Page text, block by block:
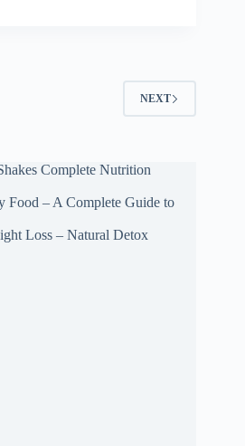
NEXT
Complete Nutrition
Food – A Complete Guide to
Loss – Natural Detox